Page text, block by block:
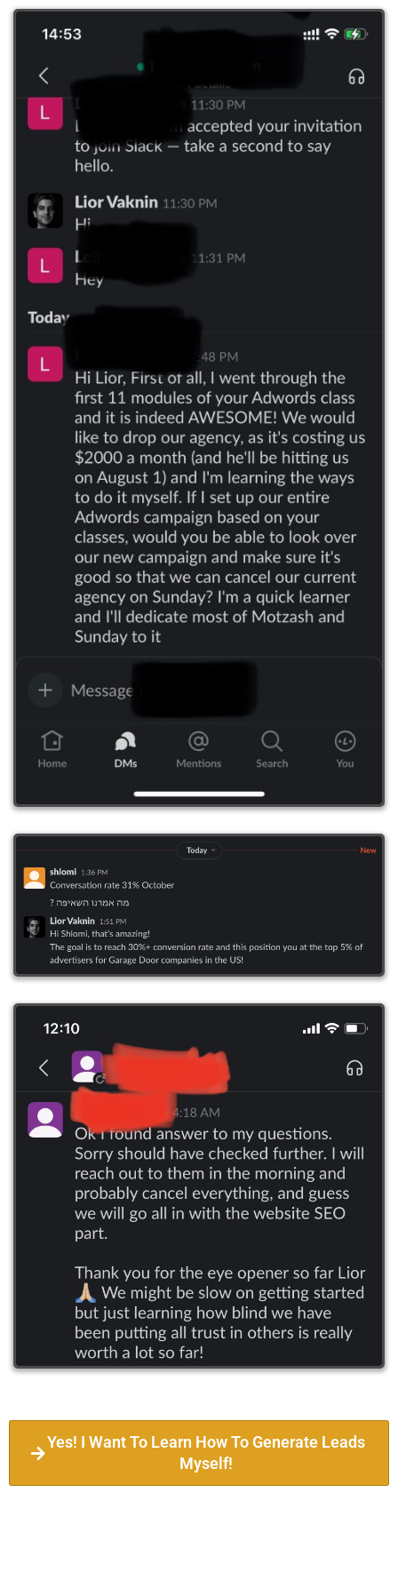
Yes! I Want To Learn How To Generate Leads
Myself!